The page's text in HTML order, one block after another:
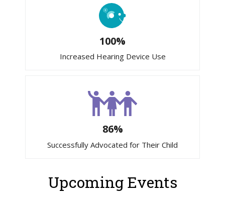
100%
Increased Hearing Device Use
86%
Successfully Advocated for Their Child
Upcoming Events